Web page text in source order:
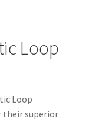
Loop
Loop
their superior